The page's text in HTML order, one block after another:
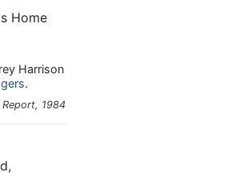
Harrison
.
1984